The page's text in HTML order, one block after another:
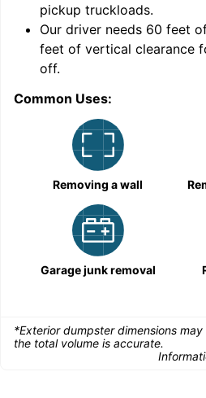
pickup truckloads.
Our driver needs 60 feet
feet of vertical clearance
off.
Common Uses:
Removing a wall
Garage junk removal
*Exterior dumpster dimensions
the total volume is accurate.